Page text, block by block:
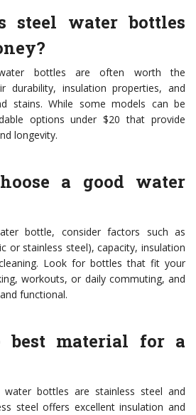
steel water bottles
bottles are often worth the
durability, insulation properties, and
stains. While some models can be
options under $20 that provide
longevity.
a good water
bottle, consider factors such as
or stainless steel), capacity, insulation
Look for bottles that fit your
workouts, or daily commuting, and
functional.
material for a
bottles are stainless steel and
steel offers excellent insulation and